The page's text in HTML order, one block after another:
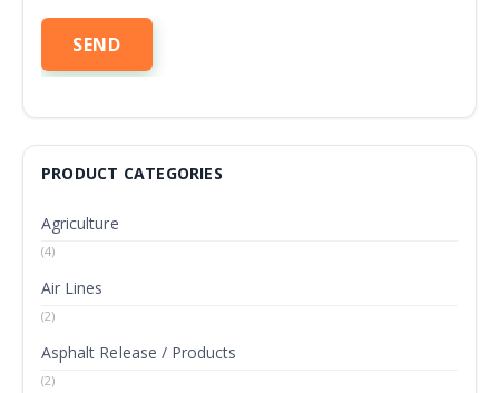
PRODUCT CATEGORIES
Agriculture
(4)
Air Lines
(2)
Asphalt Release / Products
(2)